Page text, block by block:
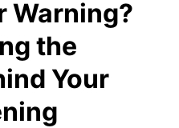
Warning?
the
Your